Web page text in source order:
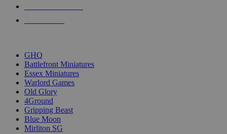
GHQ
Battlefront Miniatures
Essex Miniatures
Warlord Games
Old Glory
4Ground
Gripping Beast
Blue Moon
Mirliton SG